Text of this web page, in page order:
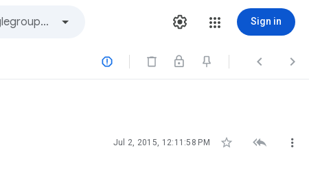
Sign in
  
Jul 2, 2015, 12:11:58 PM   